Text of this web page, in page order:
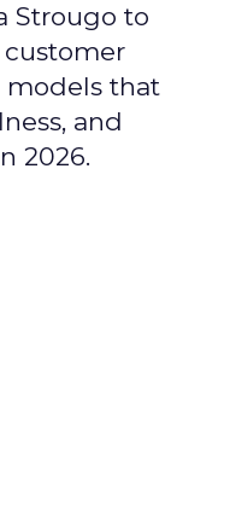
Strougo to
customer
models that
and
2026.